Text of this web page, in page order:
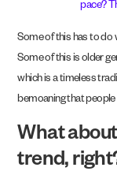
pace?
Some of this has to
Some of this is older
which is a timeless
bemoaning that people
What
trend,